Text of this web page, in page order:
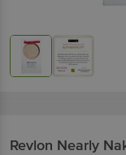
Revlon Nearly